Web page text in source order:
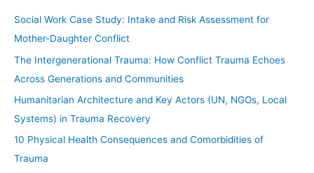
:
Social Work Case Study: Intake and Risk Assessment for
Mother-Daughter Conflict
The Intergenerational Trauma: How Conflict Trauma Echoes
Across Generations and Communities
Humanitarian Architecture and Key Actors (UN, NGOs, Local
Systems) in Trauma Recovery
10 Physical Health Consequences and Comorbidities of
Trauma